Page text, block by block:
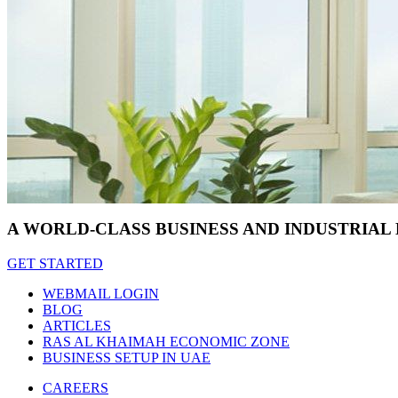
A WORLD-CLASS BUSINESS AND INDUSTRIAL
GET STARTED
WEBMAIL LOGIN
BLOG
ARTICLES
RAS AL KHAIMAH ECONOMIC ZONE
BUSINESS SETUP IN UAE
CAREERS